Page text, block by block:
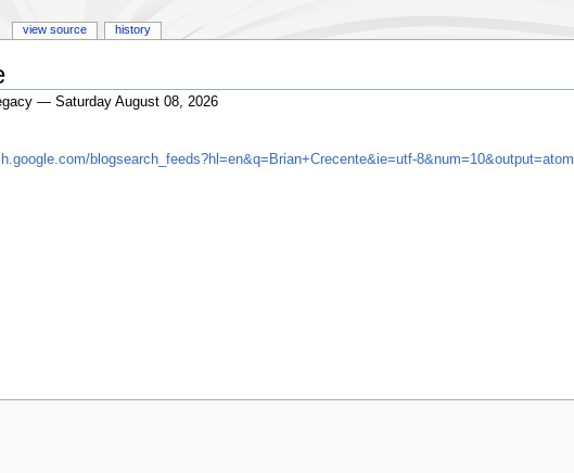
— Saturday August 08, 2026
blogsearch_feeds?hl=en&q=Brian+Crecente&ie=utf-8&num=10&output=atom
view source history